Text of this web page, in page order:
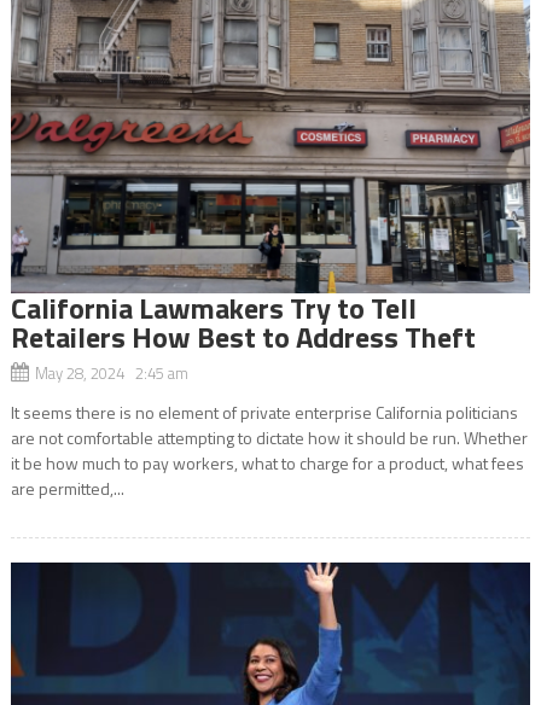
California Lawmakers Try to Tell
Retailers How Best to Address Theft
May 28, 2024 2:45 am
It seems there is no element of private enterprise California politicians
are not comfortable attempting to dictate how it should be run. Whether
it be how much to pay workers, what to charge for a product, what fees
are permitted,...